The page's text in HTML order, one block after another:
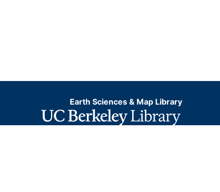
Earth Sciences & Map Library